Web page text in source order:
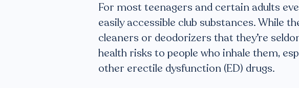
For most teenagers and certain adults
easily accessible club substances. While
cleaners or deodorizers that they’re
health risks to people who inhale them,
other erectile dysfunction (ED) drugs.